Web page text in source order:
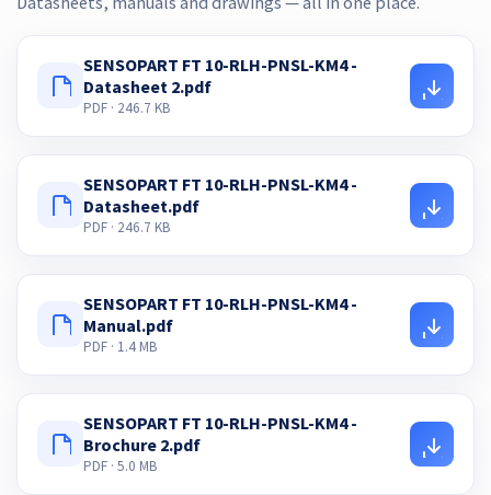
SENSOPART FT 10-RLH-PNSL-KM4 -
Datasheet 2.pdf
PDF · 246.7 KB
SENSOPART FT 10-RLH-PNSL-KM4 -
Datasheet.pdf
PDF · 246.7 KB
SENSOPART FT 10-RLH-PNSL-KM4 -
Manual.pdf
PDF · 1.4 MB
SENSOPART FT 10-RLH-PNSL-KM4 -
Brochure 2.pdf
PDF · 5.0 MB